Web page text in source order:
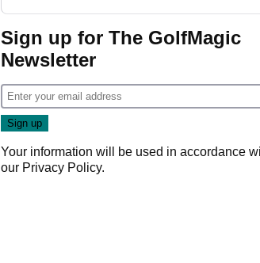
Sign up for The GolfMagic
Newsletter
Your information will be used in accordance
our Privacy Policy.